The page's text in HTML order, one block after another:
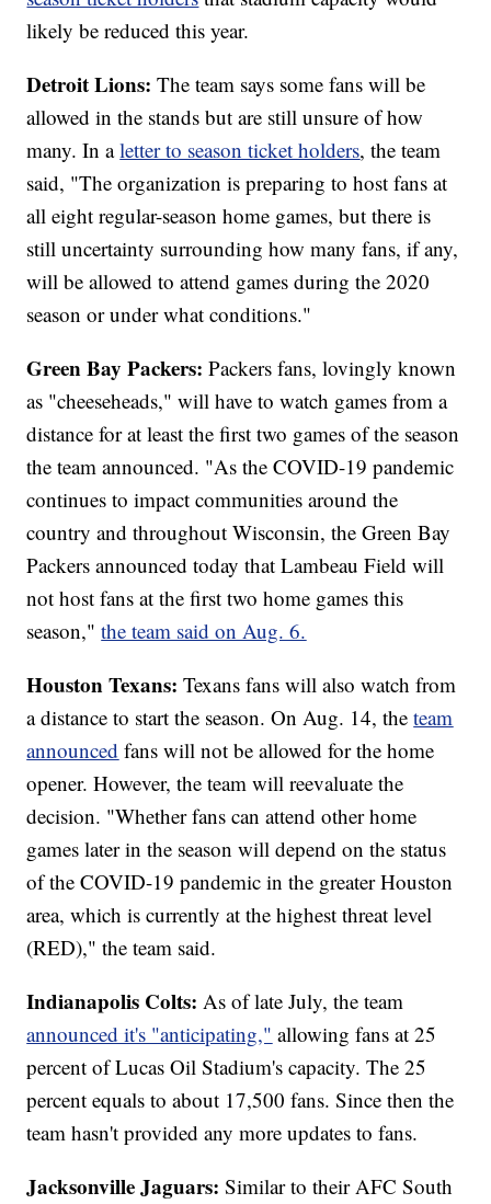
likely be reduced this year.
Detroit Lions: The team says some fans will be
allowed in the stands but are still unsure of how
many. In aletter to season ticket holders, the team
said, "The organization is preparing to host fans at
all eight regular-season home games, but there is
still uncertainty surrounding how many fans, if any,
will be allowed to attend games during the 2020
season or under what conditions."
Green Bay Packers: Packers fans, lovingly known
as "cheeseheads," will have to watch games from a
distance for at least the first two games of the season
the team announced. "As the COVID-19 pandemic
continues to impact communities around the
country and throughout Wisconsin, the Green Bay
Packers announced today that Lambeau Field will
not host fans at the first two home games this
season,"the team said on Aug. 6.
Houston Texans: Texans fans will also watch from
a distance to start the season. On Aug. 14, theteam
announced fans will not be allowed for the home
opener. However, the team will reevaluate the
decision. "Whether fans can attend other home
games later in the season will depend on the status
of the COVID-19 pandemic in the greater Houston
area, which is currently at the highest threat level
(RED)," the team said.
Indianapolis Colts: As of late July, the team
announced it's "anticipating," allowing fans at 25
percent of Lucas Oil Stadium's capacity. The 25
percent equals to about 17,500 fans. Since then the
team hasn't provided any more updates to fans.
Jacksonville Jaguars: Similar to their AFC South